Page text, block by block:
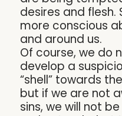
desires and flesh.
more conscious
and around us.
Of course, we do
develop a
“shell” towards
but if we are not
sins, we will not